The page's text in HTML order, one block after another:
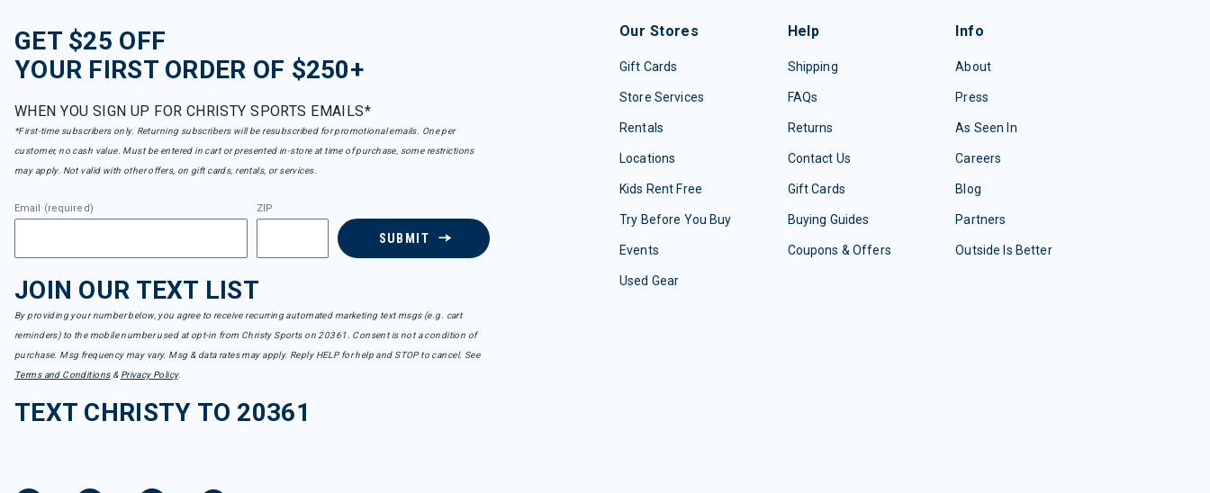
GET $25 OFF
YOUR FIRST ORDER OF $250+
WHEN YOU SIGN UP FOR CHRISTY SPORTS EMAILS*
*First-time subscribers only. Returning subscribers will be resubscribed for promotional emails. One per
customer, no cash value. Must be entered in cart or presented in-store at time of purchase, some restrictions
may apply. Not valid with other offers, on gift cards, rentals, or services.
Email (required) ZIP
SUBMIT
JOIN OUR TEXT LIST
By providing your number below, you agree to receive recurring automated marketing text msgs (e.g. cart
reminders) to the mobile number used at opt-in from Christy Sports on 20361. Consent is not a condition of
purchase. Msg frequency may vary. Msg & data rates may apply. Reply HELP for help and STOP to cancel. See
Terms and Conditions& Privacy Policy.
TEXT CHRISTY TO 20361
Our Stores
Gift Cards
Store Services
Rentals
Locations
Kids Rent Free
Try Before You Buy
Events
Used Gear
Help
Shipping
FAQs
Returns
Contact Us
Gift Cards
Buying Guides
Coupons & Offers
Info
About
Press
As Seen In
Careers
Blog
Partners
Outside Is Better